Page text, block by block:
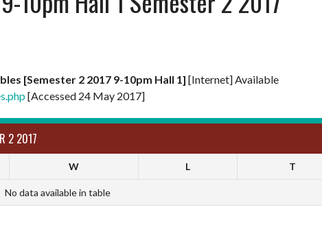
[Semester 2 2017 9-10pm Hall 1] [Internet] Available
[Accessed 24 May 2017]
2 2017
W L T
No data available in table